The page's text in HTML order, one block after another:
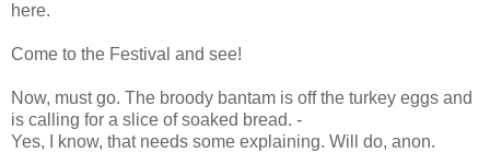
here.
Come to the Festival and see!
Now, must go. The broody bantam is off the turkey eggs and
is calling for a slice of soaked bread. -
Yes, I know, that needs some explaining. Will do, anon.